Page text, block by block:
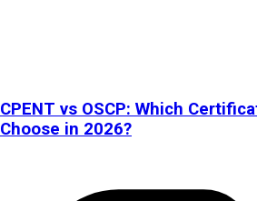
CPENT vs OSCP: Which
Choose in 2026?